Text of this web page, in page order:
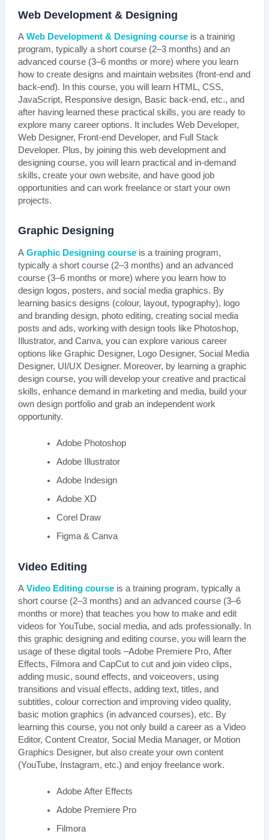
Web Development & Designing
A Web Development & Designing courseis a training
program, typically a short course (2–3 months) and an
advanced course (3–6 months or more) where you learn
how to create designs and maintain websites (front-end and
back-end). In this course, you will learn HTML, CSS,
JavaScript, Responsive design, Basic back-end, etc., and
after having learned these practical skills, you are ready to
explore many career options. It includes Web Developer,
Web Designer, Front-end Developer, and Full Stack
Developer. Plus, by joining this web development and
designing course, you will learn practical and in-demand
skills, create your own website, and have good job
opportunities and can work freelance or start your own
projects.
Graphic Designing
A Graphic Designing courseis a training program,
typically a short course (2–3 months) and an advanced
course (3–6 months or more) where you learn how to
design logos, posters, and social media graphics. By
learning basics designs (colour, layout, typography), logo
and branding design, photo editing, creating social media
posts and ads, working with design tools like Photoshop,
Illustrator, and Canva, you can explore various career
options like Graphic Designer, Logo Designer, Social Media
Designer, UI/UX Designer. Moreover, by learning a graphic
design course, you will develop your creative and practical
skills, enhance demand in marketing and media, build your
own design portfolio and grab an independent work
opportunity.
Adobe Photoshop
Adobe Illustrator
Adobe Indesign
Adobe XD
Corel Draw
Figma & Canva
Video Editing
A Video Editing courseis a training program, typically a
short course (2–3 months) and an advanced course (3–6
months or more) that teaches you how to make and edit
videos for YouTube, social media, and ads professionally. In
this graphic designing and editing course, you will learn the
usage of these digital tools –Adobe Premiere Pro, After
Effects, Filmora and CapCut to cut and join video clips,
adding music, sound effects, and voiceovers, using
transitions and visual effects, adding text, titles, and
subtitles, colour correction and improving video quality,
basic motion graphics (in advanced courses), etc. By
learning this course, you not only build a career as a Video
Editor, Content Creator, Social Media Manager, or Motion
Graphics Designer, but also create your own content
(YouTube, Instagram, etc.) and enjoy freelance work.
Adobe After Effects
Adobe Premiere Pro
Filmora